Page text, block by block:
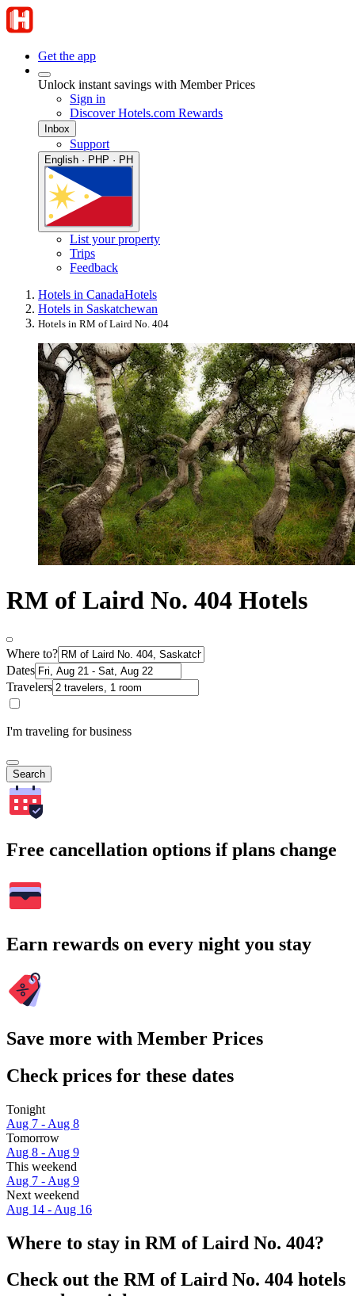
Get the app
Unlock instant savings with Member Prices
Sign in
Discover Hotels.com Rewards
Inbox
Support
English · PHP · PH
List your property
Trips
Feedback
Hotels in CanadaHotels
Hotels in Saskatchewan
Hotels in RM of Laird No. 404
RM of Laird No. 404 Hotels
Where to?
Dates
Travelers
I'm traveling for business
Search
Free cancellation options if plans change
Earn rewards on every night you stay
Save more with Member Prices
Check prices for these dates
Tonight
Aug 7 - Aug 8
Tomorrow
Aug 8 - Aug 9
This weekend
Aug 7 - Aug 9
Next weekend
Aug 14 - Aug 16
Where to stay in RM of Laird No. 404?
Check out the RM of Laird No. 404 hotels